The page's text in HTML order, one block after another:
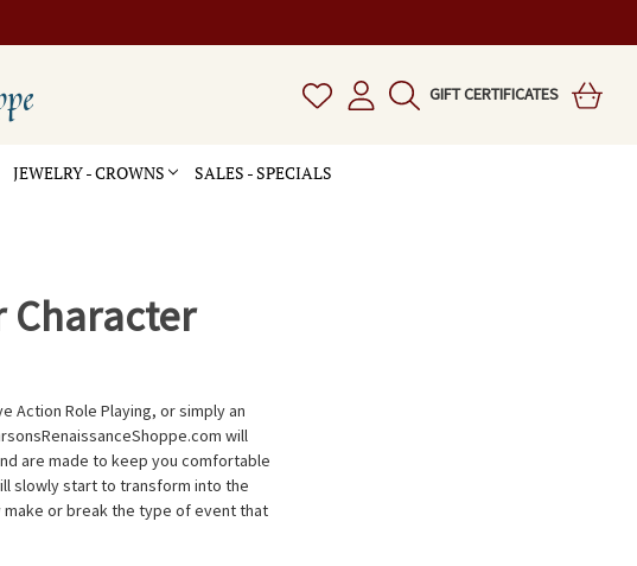
GIFT CERTIFICATES
JEWELRY - CROWNS SALES - SPECIALS
Character
Action Role Playing, or simply an
will
are made to keep you comfortable
slowly start to transform into the
or break the type of event that